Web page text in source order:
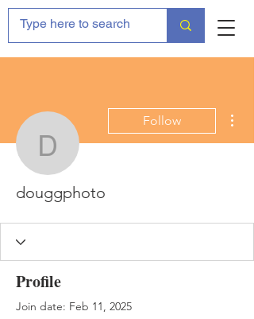
douggphoto
Follow
douggphoto
Profile
Join date: Feb 11, 2025